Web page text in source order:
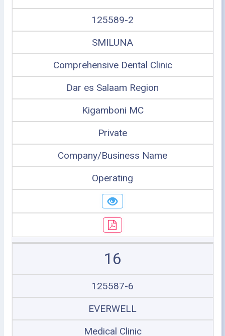
125589-2
SMILUNA
Comprehensive Dental Clinic
Dar es Salaam Region
Kigamboni MC
Private
Company/Business Name
Operating
16
125587-6
EVERWELL
Medical Clinic